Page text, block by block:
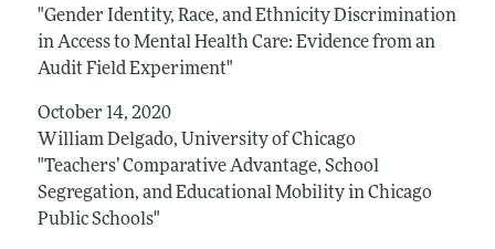
"Gender Identity, Race, and Ethnicity Discrimination
in Access to Mental Health Care: Evidence from an
Audit Field Experiment"
October 14, 2020
William Delgado, University of Chicago
"Teachers’ Comparative Advantage, School
Segregation, and Educational Mobility in Chicago
Public Schools"